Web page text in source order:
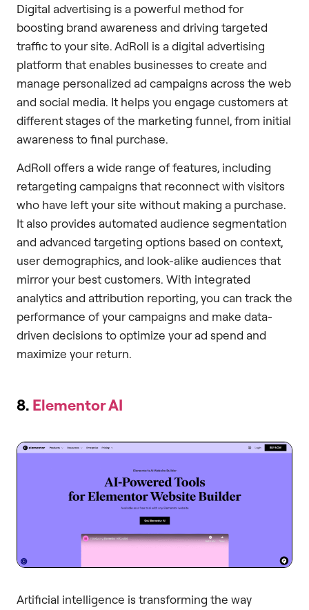
Digital advertising is a powerful method for
boosting brand awareness and driving targeted
traffic to your site. AdRoll is a digital advertising
platform that enables businesses to create and
manage personalized ad campaigns across the web
and social media. It helps you engage customers at
different stages of the marketing funnel, from initial
awareness to final purchase.
AdRoll offers a wide range of features, including
retargeting campaigns that reconnect with visitors
who have left your site without making a purchase.
It also provides automated audience segmentation
and advanced targeting options based on context,
user demographics, and look-alike audiences that
mirror your best customers. With integrated
analytics and attribution reporting, you can track the
performance of your campaigns and make data-
driven decisions to optimize your ad spend and
maximize your return.
8. Elementor AI
Artificial intelligence is transforming the way